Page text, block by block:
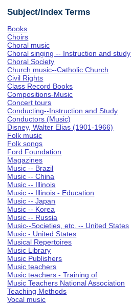
Subject/Index Terms
Books
Choirs
Choral music
Choral singing -- Instruction and study
Choral Society
Church music--Catholic Church
Civil Rights
Class Record Books
Compositions-Music
Concert tours
Conducting--Instruction and Study
Conductors (Music)
Disney, Walter Elias (1901-1966)
Folk music
Folk songs
Ford Foundation
Magazines
Music -- Brazil
Music -- China
Music -- Illinois
Music -- Illinois - Education
Music -- Japan
Music -- Korea
Music -- Russia
Music--Societies, etc. -- United States
Music - United States
Musical Repertoires
Music Library
Music Publishers
Music teachers
Music teachers - Training of
Music Teachers National Association
Teaching Methods
Vocal music